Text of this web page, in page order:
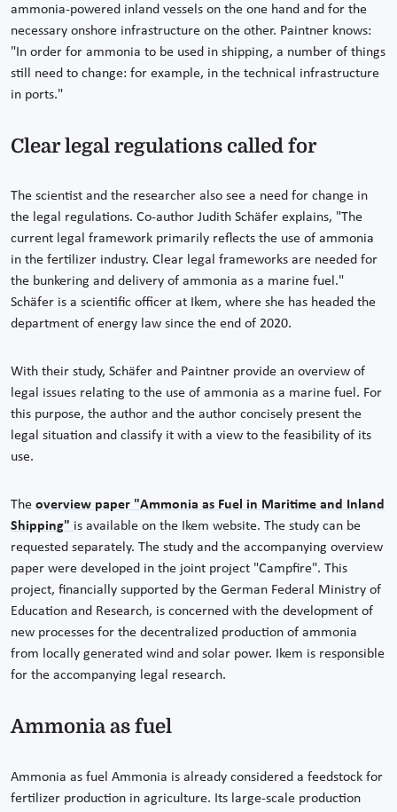
ammonia-powered inland vessels on the one hand and for the
necessary onshore infrastructure on the other. Paintner knows:
"In order for ammonia to be used in shipping, a number of things
still need to change: for example, in the technical infrastructure
in ports."
Clear legal regulations called for
The scientist and the researcher also see a need for change in
the legal regulations. Co-author Judith Schäfer explains, "The
current legal framework primarily reflects the use of ammonia
in the fertilizer industry. Clear legal frameworks are needed for
the bunkering and delivery of ammonia as a marine fuel."
Schäfer is a scientific officer at Ikem, where she has headed the
department of energy law since the end of 2020.
With their study, Schäfer and Paintner provide an overview of
legal issues relating to the use of ammonia as a marine fuel. For
this purpose, the author and the author concisely present the
legal situation and classify it with a view to the feasibility of its
use.
The overview paper "Ammonia as Fuel in Maritime and Inland
Shipping" is available on the Ikem website. The study can be
requested separately. The study and the accompanying overview
paper were developed in the joint project "Campfire". This
project, financially supported by the German Federal Ministry of
Education and Research, is concerned with the development of
new processes for the decentralized production of ammonia
from locally generated wind and solar power. Ikem is responsible
for the accompanying legal research.
Ammonia as fuel
Ammonia as fuel Ammonia is already considered a feedstock for
fertilizer production in agriculture. Its large-scale production